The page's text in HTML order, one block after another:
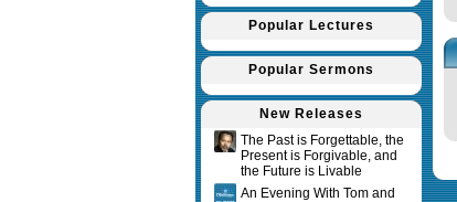
Popular Lectures
Popular Sermons
New Releases
The Past is Forgettable, the
Present is Forgivable, and
the Future is Livable
An Evening With Tom and